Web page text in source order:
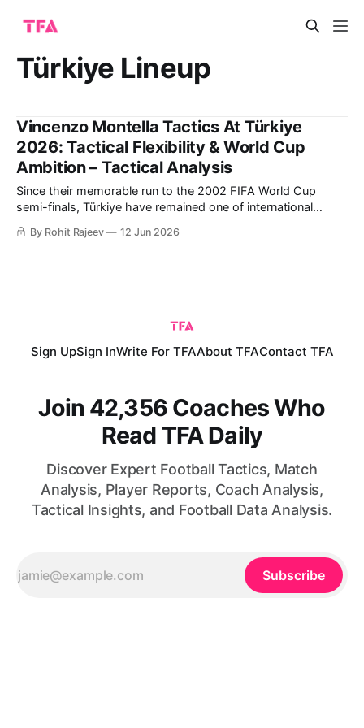
Türkiye Lineup
Vincenzo Montella Tactics At Türkiye
2026: Tactical Flexibility & World Cup
Ambition – Tactical Analysis
Since their memorable run to the 2002 FIFA World Cup
semi-finals, Türkiye have remained one of international
football's most intriguing dark horses. Led by captain Hakan
Çalhanoğlu and coach Vincenzo Montella, they combine
By Rohit Rajeev 12 Jun 2026
Sign UpSign InWrite For TFAAbout TFAContact TFA
Join 42,356 Coaches Who
Read TFA Daily
Discover Expert Football Tactics, Match
Analysis, Player Reports, Coach Analysis,
Tactical Insights, and Football Data Analysis.
Subscribe